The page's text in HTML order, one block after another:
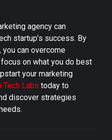
agency can
startup’s success. By
can overcome
on what you do best
your marketing
Tech Labs today to
discover strategies